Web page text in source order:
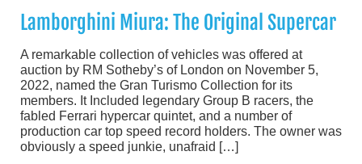
Lamborghini Miura: The Original Supercar
A remarkable collection of vehicles was offered at
auction by RM Sotheby’s of London on November 5,
2022, named the Gran Turismo Collection for its
members. It Included legendary Group B racers, the
fabled Ferrari hypercar quintet, and a number of
production car top speed record holders. The owner was
obviously a speed junkie, unafraid […]